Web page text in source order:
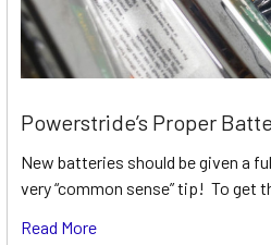
Powerstride’s Proper
New batteries should be given a
very “common sense” tip! To get
Read More